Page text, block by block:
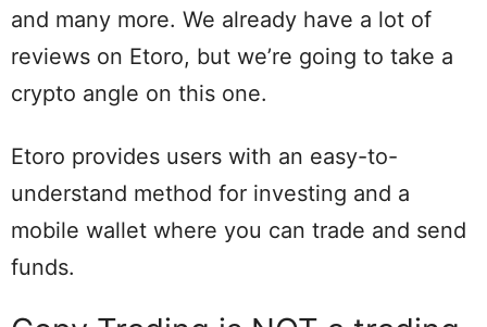
and many more. We already have a lot of
reviews on Etoro, but we’re going to take a
crypto angle on this one.
Etoro provides users with an easy-to-
understand method for investing and a
mobile wallet where you can trade and send
funds.